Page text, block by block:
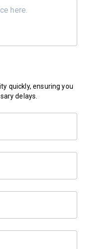
quickly, ensuring you
delays.